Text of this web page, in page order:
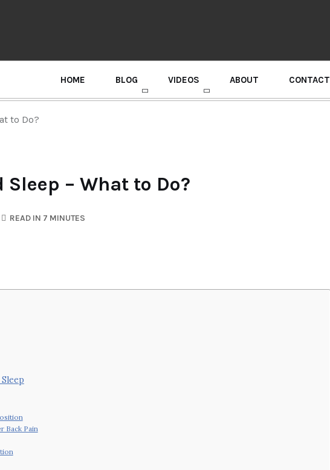
HOME BLOG VIDEOS ABOUT CONTACT
to Do?
– What to Do?
READ IN 7 MINUTES
Back Pain